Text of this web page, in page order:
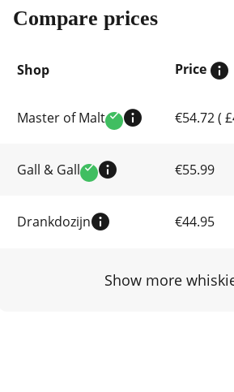
Compare prices
Shop Price
Master of Malt Verified €54.72(
Gall & Gall Verified €55.99
Drankdozijn €44.95
Show more